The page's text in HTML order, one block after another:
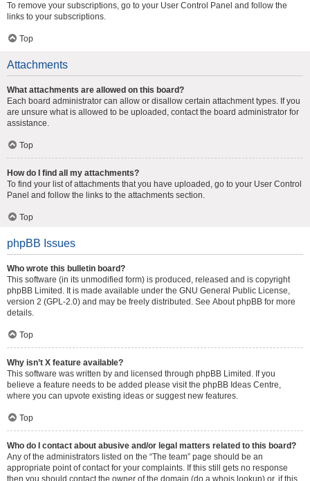
To remove your subscriptions, go to your User Control Panel and follow the
links to your subscriptions.
Top
Attachments
What attachments are allowed on this board?
Each board administrator can allow or disallow certain attachment types. If you
are unsure what is allowed to be uploaded, contact the board administrator for
assistance.
Top
How do I find all my attachments?
To find your list of attachments that you have uploaded, go to your User Control
Panel and follow the links to the attachments section.
Top
phpBB Issues
Who wrote this bulletin board?
This software (in its unmodified form) is produced, released and is copyright
phpBB Limited . It is made available under the GNU General Public License,
version 2 (GPL-2.0) and may be freely distributed. See About phpBB for more
details.
Top
Why isn’t X feature available?
This software was written by and licensed through phpBB Limited. If you
believe a feature needs to be added please visit the phpBB Ideas Centre,
where you can upvote existing ideas or suggest new features.
Top
Who do I contact about abusive and/or legal matters related to this board?
Any of the administrators listed on the “The team” page should be an
appropriate point of contact for your complaints. If this still gets no response
then you should contact the owner of the domain (do a whois lookup) or, if this